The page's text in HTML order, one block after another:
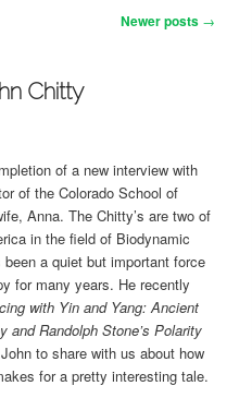
Newer posts →
Chitty
of a new interview with
of the Colorado School of
Anna. The Chitty’s are two of
in the field of Biodynamic
a quiet but important force
for many years. He recently
with Yin and Yang: Ancient
and Randolph Stone’s Polarity
to share with us about how
for a pretty interesting tale.